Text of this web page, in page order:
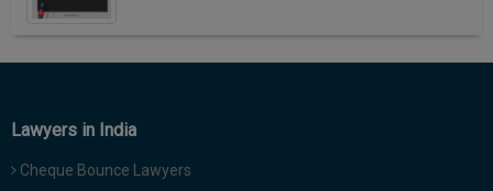
Lawyers in India
Cheque Bounce Lawyers